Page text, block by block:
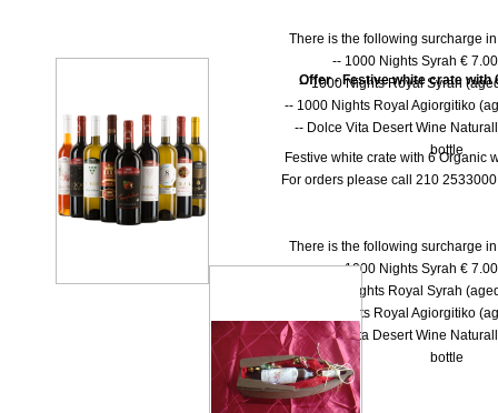
There is the following surcharge
-- 1000 Νights Syrah €
-- 1000 Νights Royal Syrah
-- 1000 Nights Royal Agiorgitiko
-- Dolce Vita Desert Wine
bottle
Offer - Festive white crate with
Festive white crate with 6 Organic
For orders please call 210
There is the following surcharge
-- 1000 Νights Syrah €
-- 1000 Νights Royal Syrah
-- 1000 Nights Royal Agiorgitiko
-- Dolce Vita Desert Wine
bottle